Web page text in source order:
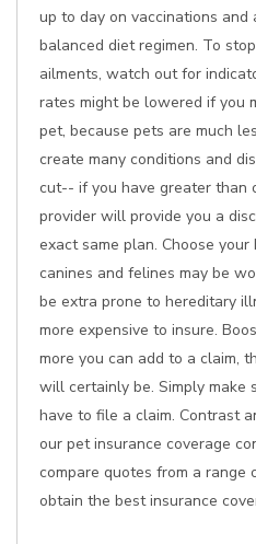
up to day on vaccinations
balanced diet regimen. To
ailments, watch out for
rates might be lowered if you
pet, because pets are much
create many conditions and
cut-- if you have greater than
provider will provide you a
exact same plan. Choose
canines and felines may be
be extra prone to hereditary
more expensive to insure.
more you can add to a claim,
will certainly be. Simply make
have to file a claim. Contrast
our pet insurance coverage
compare quotes from a range
obtain the best insurance